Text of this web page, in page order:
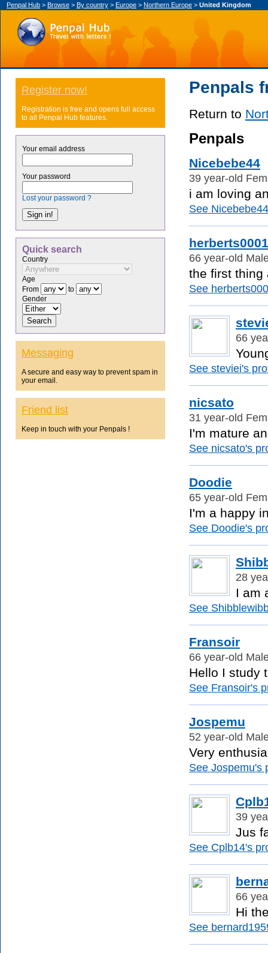
Penpal Hub > Browse > By country > Europe > Northern Europe > United Kingdom
Penpals
Return to
Penpals
Nicebebe44
39 year-old
i am loving
See
herberts0001
66 year-old
the first thing
See
66
See steviei's
nicsato
31 year-old
I'm mature
See nicsato's
Doodie
65 year-old
I'm a happy
See Doodie's
28
I am
See
Fransoir
66 year-old
Hello I study
See Fransoir's
Jospemu
52 year-old
Very
See Jospemu's
39
Jus
See Cplb14's
66
Hi
See
Register now!
Registration is free and opens full access
to all Penpal Hub features.
Your email address
Your password
Lost your password ?
Quick search
Country
Age
From
to
Gender
Messaging
A secure and easy way to prevent spam in
your email.
Friend list
Keep in touch with your Penpals !